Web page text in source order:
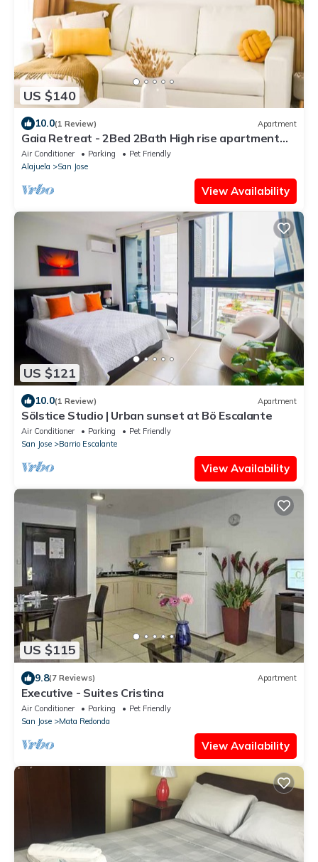
US $140
10.0(1 Review) Apartment
Gaia Retreat - 2Bed 2Bath High rise apartment
with mountains view
Air Conditioner Parking
Pet Friendly
Alajuela
San Jose
View Availability
US $121
10.0(1 Review) Apartment
Sölstice Studio | Urban sunset at Bö Escalante
Air Conditioner Parking
Pet Friendly
San Jose
Barrio Escalante
View Availability
US $115
9.8(7 Reviews) Apartment
Executive - Suites Cristina
Air Conditioner Parking
Pet Friendly
San Jose
Mata Redonda
View Availability